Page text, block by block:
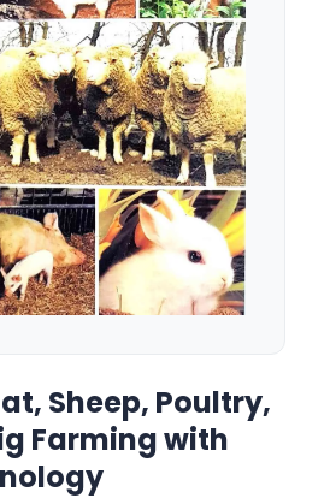
Sheep, Poultry,
Farming with